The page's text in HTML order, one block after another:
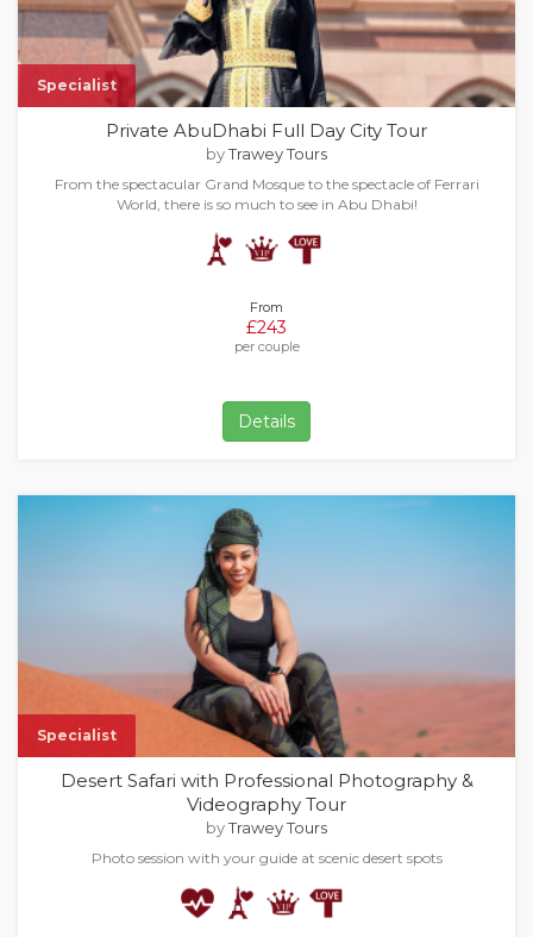
Specialist
Private AbuDhabi Full Day City Tour​
byTrawey Tours
From the spectacular Grand Mosque to the spectacle of Ferrari
World, there is so much to see in Abu Dhabi!
From
£243
per couple
Details
Specialist
Desert Safari with Professional Photography &
Videography Tour
byTrawey Tours
Photo session with your guide at scenic desert spots